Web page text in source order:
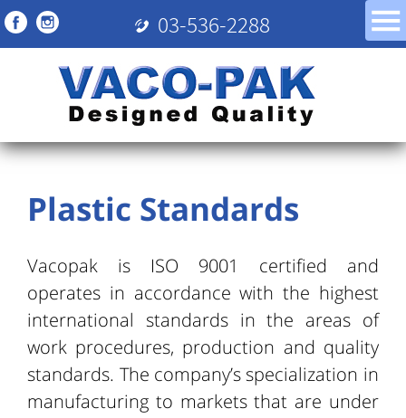
03-536-2288
Plastic Standards
Vacopak is ISO 9001 certified and
operates in accordance with the highest
international standards in the areas of
work procedures, production and quality
standards. The company’s specialization in
manufacturing to markets that are under